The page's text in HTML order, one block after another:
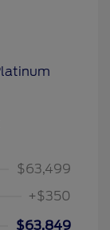
$63,499
+$350
$63,849